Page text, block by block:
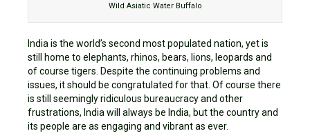
Wild Asiatic Water Buffalo
India is the world’s second most populated nation, yet is
still home to elephants, rhinos, bears, lions, leopards and
of course tigers. Despite the continuing problems and
issues, it should be congratulated for that. Of course there
is still seemingly ridiculous bureaucracy and other
frustrations, India will always be India, but the country and
its people are as engaging and vibrant as ever.